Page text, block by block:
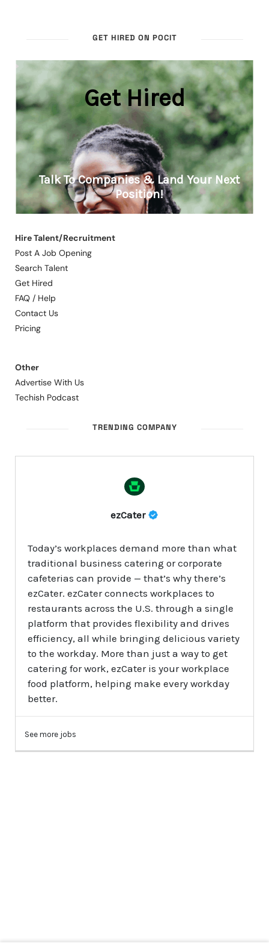
GET HIRED ON POCIT
Hire Talent/Recruitment
Post A Job Opening
Search Talent
Get Hired
FAQ / Help
Contact Us
Pricing
Other
Advertise With Us
Techish Podcast
TRENDING COMPANY